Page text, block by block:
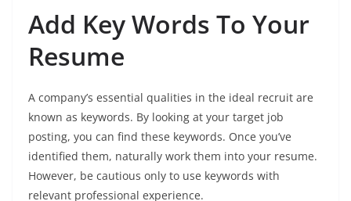
Add Key Words To Your
Resume
A company’s essential qualities in the ideal recruit are
known as keywords. By looking at your target job
posting, you can find these keywords. Once you’ve
identified them, naturally work them into your resume.
However, be cautious only to use keywords with
relevant professional experience.